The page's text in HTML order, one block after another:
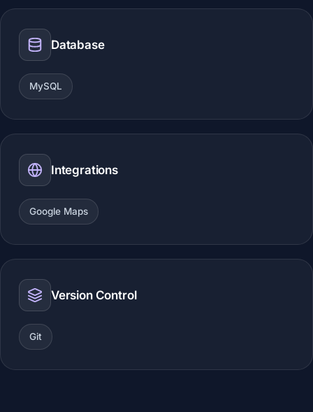
Database
MySQL
Integrations
Google Maps
Version Control
Git